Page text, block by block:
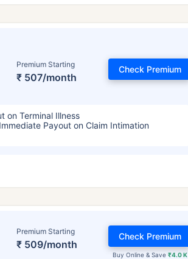
Premium Starting
₹ 507/month
Check Premium
on Terminal Illness
Payout on Claim Intimation
Premium Starting
₹ 509/month
Buy Online & Save ₹4.0 K
Check Premium